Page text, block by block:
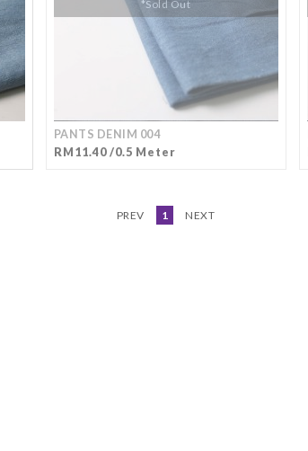
*Sold Out
PANTS DENIM 004
RM11.40 /0.5 Meter
PREV 1 NEXT